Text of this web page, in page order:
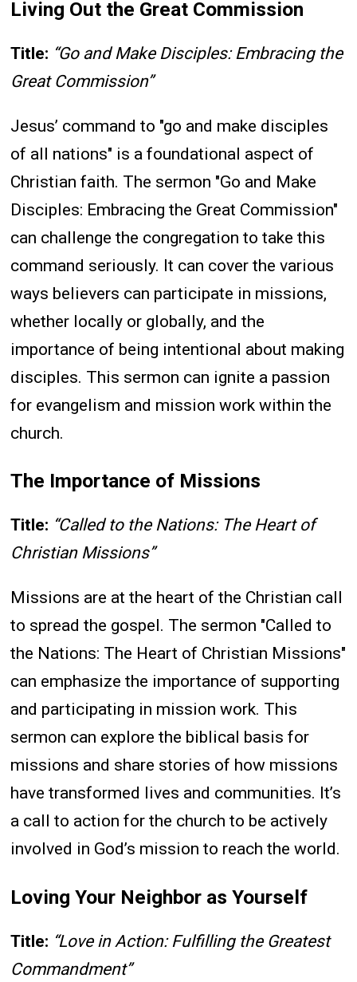
Living Out the Great Commission
Title: “Go and Make Disciples: Embracing the
Great Commission”
Jesus’ command to "go and make disciples
of all nations" is a foundational aspect of
Christian faith. The sermon "Go and Make
Disciples: Embracing the Great Commission"
can challenge the congregation to take this
command seriously. It can cover the various
ways believers can participate in missions,
whether locally or globally, and the
importance of being intentional about making
disciples. This sermon can ignite a passion
for evangelism and mission work within the
church.
The Importance of Missions
Title: “Called to the Nations: The Heart of
Christian Missions”
Missions are at the heart of the Christian call
to spread the gospel. The sermon "Called to
the Nations: The Heart of Christian Missions"
can emphasize the importance of supporting
and participating in mission work. This
sermon can explore the biblical basis for
missions and share stories of how missions
have transformed lives and communities. It’s
a call to action for the church to be actively
involved in God’s mission to reach the world.
Loving Your Neighbor as Yourself
Title: “Love in Action: Fulfilling the Greatest
Commandment”